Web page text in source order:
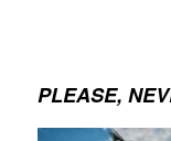
PLEASE,